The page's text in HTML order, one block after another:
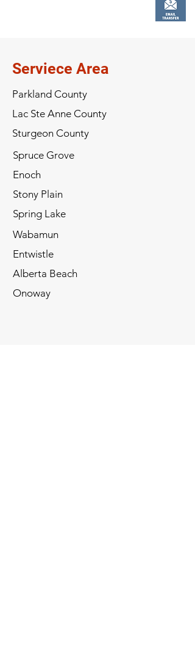
Serviece Area
Parkland County
Lac Ste Anne County
Sturgeon County
Spruce Grove
Enoch
Stony Plain
​​Spring Lake
Wabamun
Entwistle
Alberta Beach
​Onoway